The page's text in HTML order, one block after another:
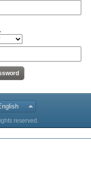
reserved.